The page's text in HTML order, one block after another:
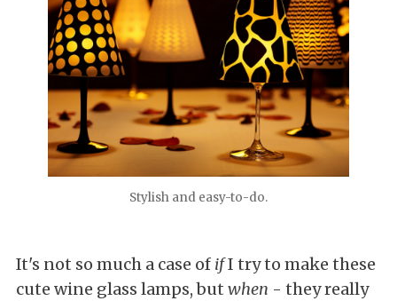
Stylish and easy-to-do.
It's not so much a case of ifI try to make these
cute wine glass lamps, but when - they really